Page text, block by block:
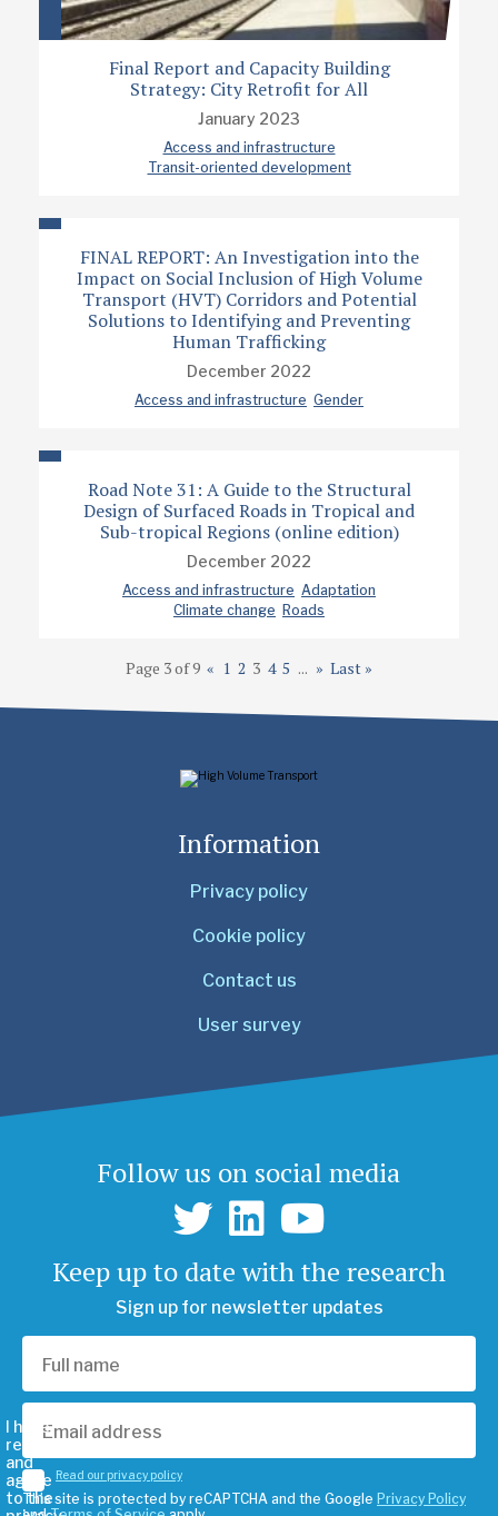
Final Report and Capacity Building
Strategy: City Retrofit for All
January 2023
Access and infrastructure
Transit-oriented development
FINAL REPORT: An Investigation into the
Impact on Social Inclusion of High Volume
Transport (HVT) Corridors and Potential
Solutions to Identifying and Preventing
Human Trafficking
December 2022
Access and infrastructure Gender
Road Note 31: A Guide to the Structural
Design of Surfaced Roads in Tropical and
Sub-tropical Regions (online edition)
December 2022
Access and infrastructure Adaptation
Climate change Roads
Page 3 of 9 « 1 2 3 4 5 ... » Last »
Information
Privacy policy
Cookie policy
Contact us
User survey
Follow us on social media
Keep up to date with the research
Sign up for newsletter updates
I have
read
and
agree
to the
Read our privacy policy
This site is protected by reCAPTCHA and the Google Privacy Policy